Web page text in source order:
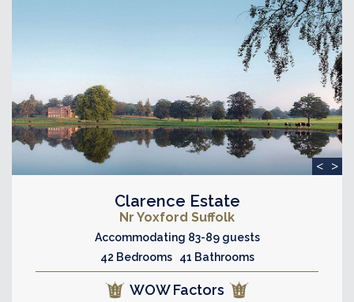
< >
Clarence Estate
Nr Yoxford Suffolk
Accommodating 83-89 guests
42 Bedrooms 41 Bathrooms
WOW Factors